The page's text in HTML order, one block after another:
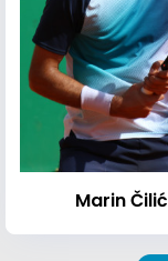
Marin Čilić